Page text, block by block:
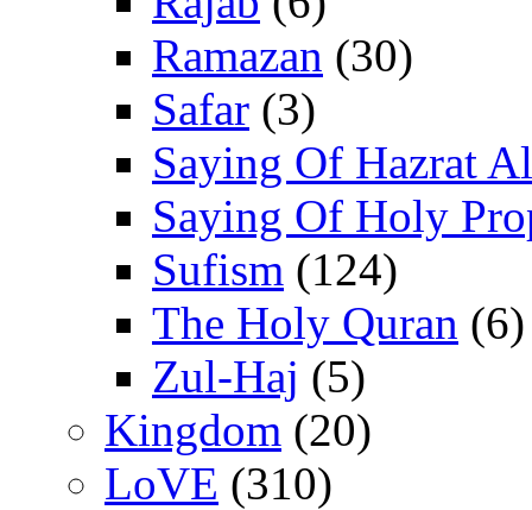
Ramazan (30)
Safar (3)
Saying Of Hazrat
Saying Of Holy
Sufism (124)
The Holy Quran (6)
Zul-Haj (5)
Kingdom (20)
LoVE (310)